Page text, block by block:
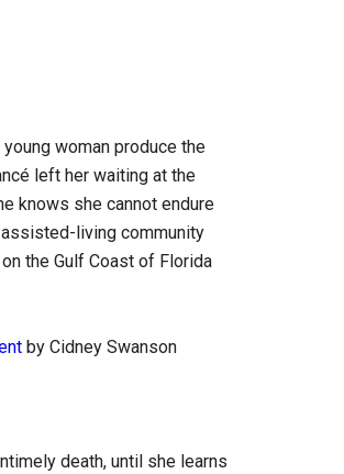
woman produce the
left her waiting at the
knows she cannot endure
living community
the Gulf Coast of Florida
by Cidney Swanson
death, until she learns